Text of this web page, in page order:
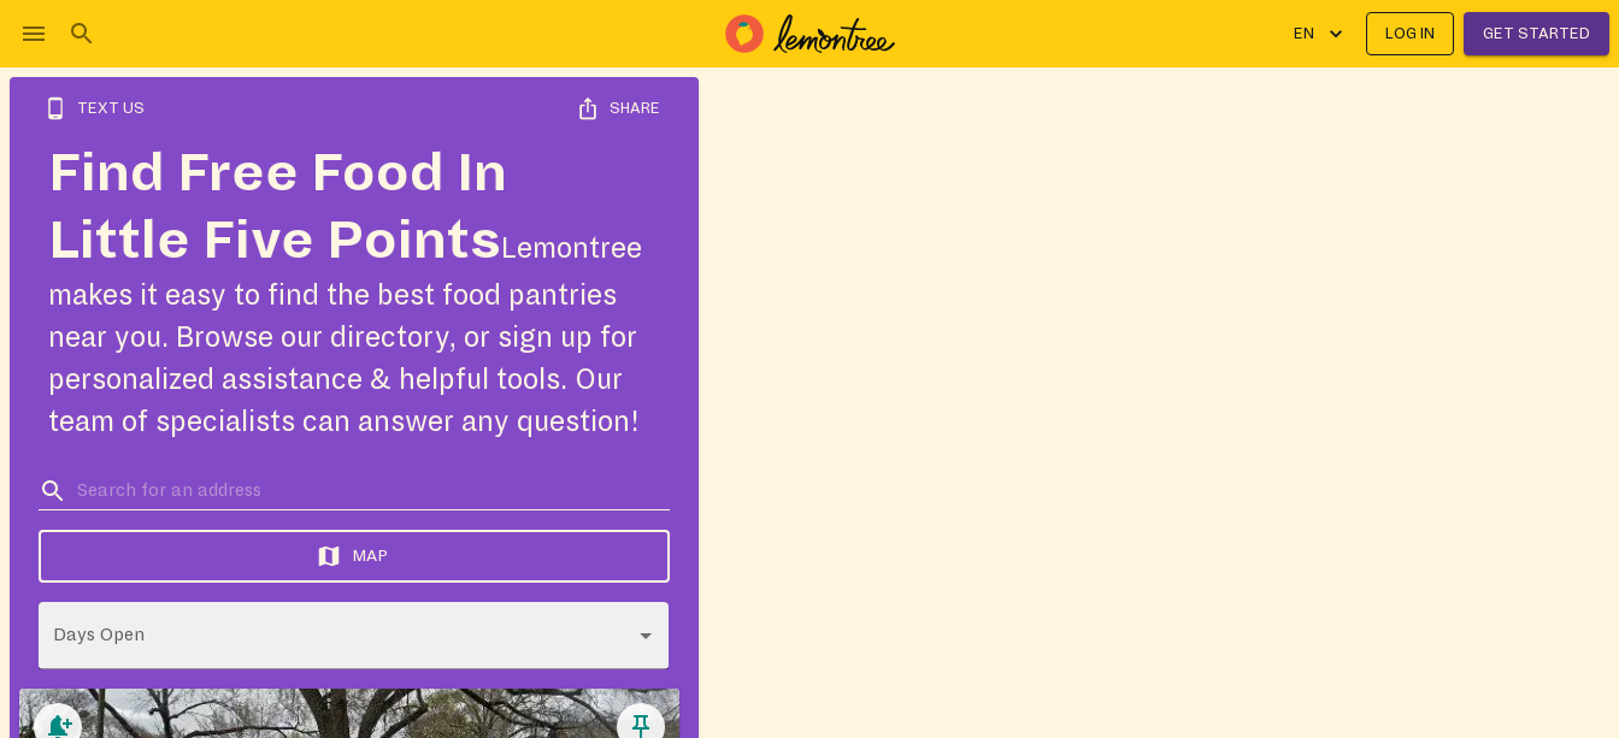
EN LOG IN GET STARTED
TEXT US SHARE
Find Free Food In
Little Five Points Lemontree
makes it easy to find the best food pantries
near you. Browse our directory, or sign up for
personalized assistance & helpful tools. Our
team of specialists can answer any question!
MAP
Days Open